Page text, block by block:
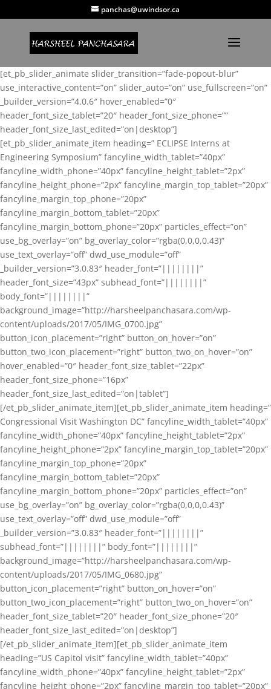
panchas@uwindsor.ca
[et_pb_slider_animate slider_transition=”fade-popout-blur”
use_interactive_content=”on” slider_auto=”on” use_fullscreen=”on”
_builder_version=”4.0.6″ hover_enabled=”0″
header_font_size_tablet=”20″ header_font_size_phone=””
header_font_size_last_edited=”on|desktop”]
[et_pb_slider_animate_item heading=” ECLIPSE Interns at
Engineering Symposium” fancyline_width_tablet=”40px”
fancyline_width_phone=”40px” fancyline_height_tablet=”2px”
fancyline_height_phone=”2px” fancyline_margin_top_tablet=”20px”
fancyline_margin_top_phone=”20px”
fancyline_margin_bottom_tablet=”20px”
fancyline_margin_bottom_phone=”20px” particles_effect=”on”
use_bg_overlay=”on” bg_overlay_color=”rgba(0,0,0,0.43)”
use_text_overlay=”off” dwd_use_module=”off”
_builder_version=”3.0.83″ header_font=”||||||||”
header_font_size=”43px” subhead_font=”||||||||”
body_font=”||||||||”
background_image=”http://harsheelpanchasara.com/wp-
content/uploads/2017/05/IMG_0700.jpg”
button_icon_placement=”right” button_on_hover=”on”
button_two_icon_placement=”right” button_two_on_hover=”on”
hover_enabled=”0″ header_font_size_tablet=”22px”
header_font_size_phone=”16px”
header_font_size_last_edited=”on|tablet”]
[/et_pb_slider_animate_item][et_pb_slider_animate_item heading=”
Congressional Visit Washington DC” fancyline_width_tablet=”40px”
fancyline_width_phone=”40px” fancyline_height_tablet=”2px”
fancyline_height_phone=”2px” fancyline_margin_top_tablet=”20px”
fancyline_margin_top_phone=”20px”
fancyline_margin_bottom_tablet=”20px”
fancyline_margin_bottom_phone=”20px” particles_effect=”on”
use_bg_overlay=”on” bg_overlay_color=”rgba(0,0,0,0.43)”
use_text_overlay=”off” dwd_use_module=”off”
_builder_version=”3.0.83″ header_font=”||||||||”
subhead_font=”||||||||” body_font=”||||||||”
background_image=”http://harsheelpanchasara.com/wp-
content/uploads/2017/05/IMG_0680.jpg”
button_icon_placement=”right” button_on_hover=”on”
button_two_icon_placement=”right” button_two_on_hover=”on”
header_font_size_tablet=”20″ header_font_size_phone=”20″
header_font_size_last_edited=”on|desktop”]
[/et_pb_slider_animate_item][et_pb_slider_animate_item
heading=”US Capitol visit” fancyline_width_tablet=”40px”
fancyline_width_phone=”40px” fancyline_height_tablet=”2px”
fancyline_height_phone=”2px” fancyline_margin_top_tablet=”20px”